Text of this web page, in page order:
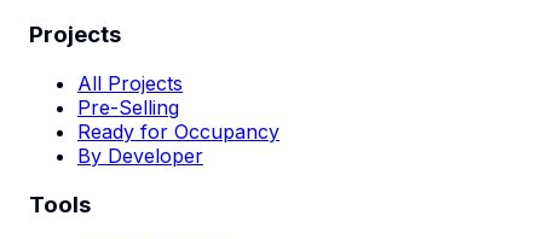
Projects
All Projects
Pre-Selling
Ready for Occupancy
By Developer
Tools